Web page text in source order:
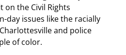
on the Civil Rights
day issues like the racially
and police
of color.